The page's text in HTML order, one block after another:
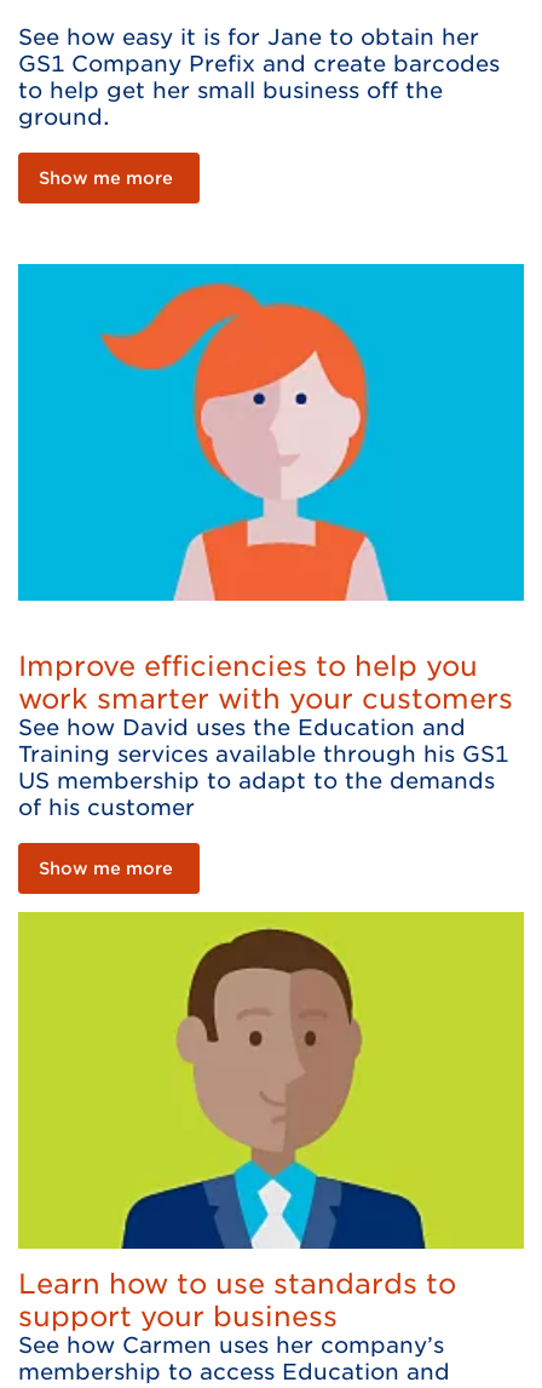
See how easy it is for Jane to obtain her
GS1 Company Prefix and create barcodes
to help get her small business off the
ground.
Show me more
Improve efficiencies to help you
work smarter with your customers
See how David uses the Education and
Training services available through his GS1
US membership to adapt to the demands
of his customer
Show me more
Learn how to use standards to
support your business
See how Carmen uses her company’s
membership to access Education and